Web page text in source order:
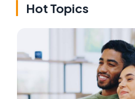
Hot Topics